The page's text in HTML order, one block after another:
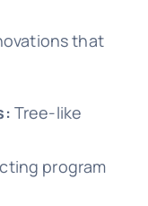
that
Tree-like
program